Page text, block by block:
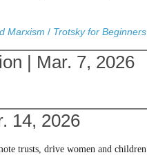
Marxism / Trotsky for Beginners
| Mar. 7, 2026
14, 2026
trusts, drive women and